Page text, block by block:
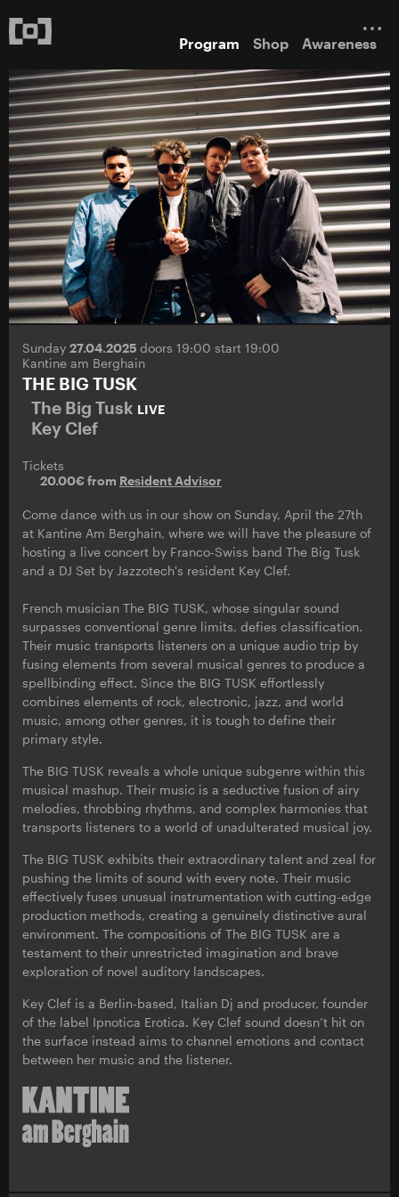
Program Shop Awareness
Sunday 27.04.2025 doors 19:00 start 19:00
Kantine am Berghain
THE BIG TUSK
The Big Tusk LIVE
Key Clef
Tickets
20.00€ from Resident Advisor
Come dance with us in our show on Sunday, April the 27th
at Kantine Am Berghain, where we will have the pleasure of
hosting a live concert by Franco-Swiss band The Big Tusk
and a DJ Set by Jazzotech's resident Key Clef.
French musician The BIG TUSK, whose singular sound
surpasses conventional genre limits, defies classification.
Their music transports listeners on a unique audio trip by
fusing elements from several musical genres to produce a
spellbinding effect. Since the BIG TUSK effortlessly
combines elements of rock, electronic, jazz, and world
music, among other genres, it is tough to define their
primary style.
The BIG TUSK reveals a whole unique subgenre within this
musical mashup. Their music is a seductive fusion of airy
melodies, throbbing rhythms, and complex harmonies that
transports listeners to a world of unadulterated musical joy.
The BIG TUSK exhibits their extraordinary talent and zeal for
pushing the limits of sound with every note. Their music
effectively fuses unusual instrumentation with cutting-edge
production methods, creating a genuinely distinctive aural
environment. The compositions of The BIG TUSK are a
testament to their unrestricted imagination and brave
exploration of novel auditory landscapes.
Key Clef is a Berlin-based, Italian Dj and producer, founder
of the label Ipnotica Erotica. Key Clef sound doesn’t hit on
the surface instead aims to channel emotions and contact
between her music and the listener.